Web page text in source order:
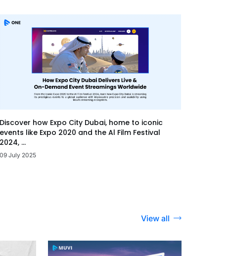
Discover how Expo City Dubai, home to iconic
events like Expo 2020 and the Al Film Festival
2024, ...
09 July 2025
View all